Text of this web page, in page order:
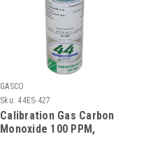
GASCO
Sku: 44ES-427
Calibration Gas Carbon
Monoxide 100 PPM,